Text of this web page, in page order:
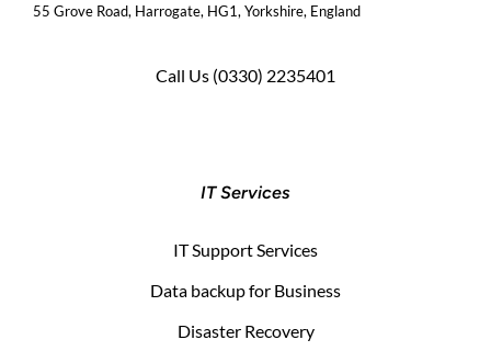
55 Grove Road, Harrogate, HG1, Yorkshire, England
Call Us (0330) 2235401
IT Services
IT Support Services
Data backup for Business
Disaster Recovery